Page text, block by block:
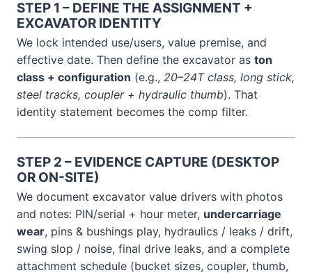
STEP 1 – DEFINE THE ASSIGNMENT +
EXCAVATOR IDENTITY
We lock intended use/users, value premise, and
effective date. Then define the excavator as ton
class + configuration (e.g., 20–24T class, long stick,
steel tracks, coupler + hydraulic thumb). That
identity statement becomes the comp filter.
STEP 2 – EVIDENCE CAPTURE (DESKTOP
OR ON-SITE)
We document excavator value drivers with photos
and notes: PIN/serial + hour meter, undercarriage
wear, pins & bushings play, hydraulics / leaks / drift,
swing slop / noise, final drive leaks, and a complete
attachment schedule (bucket sizes, coupler, thumb,